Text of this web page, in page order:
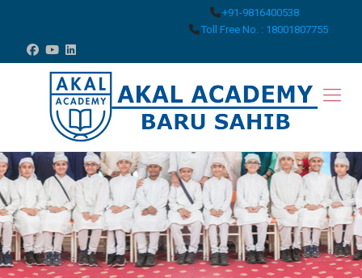
+91-9816400538
Toll Free No. : 18001807755